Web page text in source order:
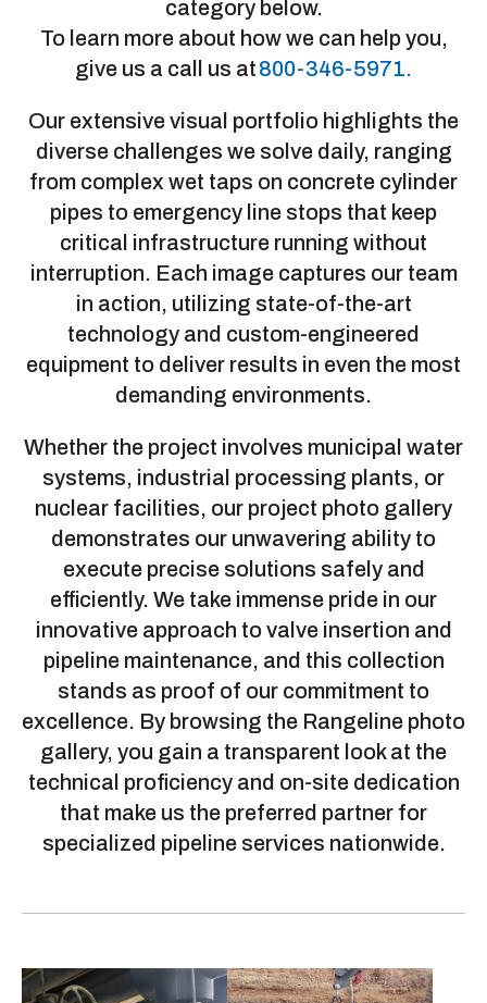
category below.
To learn more about how we can help you,
give us a call us at800-346-5971.
Our extensive visual portfolio highlights the
diverse challenges we solve daily, ranging
from complex wet taps on concrete cylinder
pipes to emergency line stops that keep
critical infrastructure running without
interruption. Each image captures our team
in action, utilizing state-of-the-art
technology and custom-engineered
equipment to deliver results in even the most
demanding environments.
Whether the project involves municipal water
systems, industrial processing plants, or
nuclear facilities, our project photo gallery
demonstrates our unwavering ability to
execute precise solutions safely and
efficiently. We take immense pride in our
innovative approach to valve insertion and
pipeline maintenance, and this collection
stands as proof of our commitment to
excellence. By browsing the Rangeline photo
gallery, you gain a transparent look at the
technical proficiency and on-site dedication
that make us the preferred partner for
specialized pipeline services nationwide.